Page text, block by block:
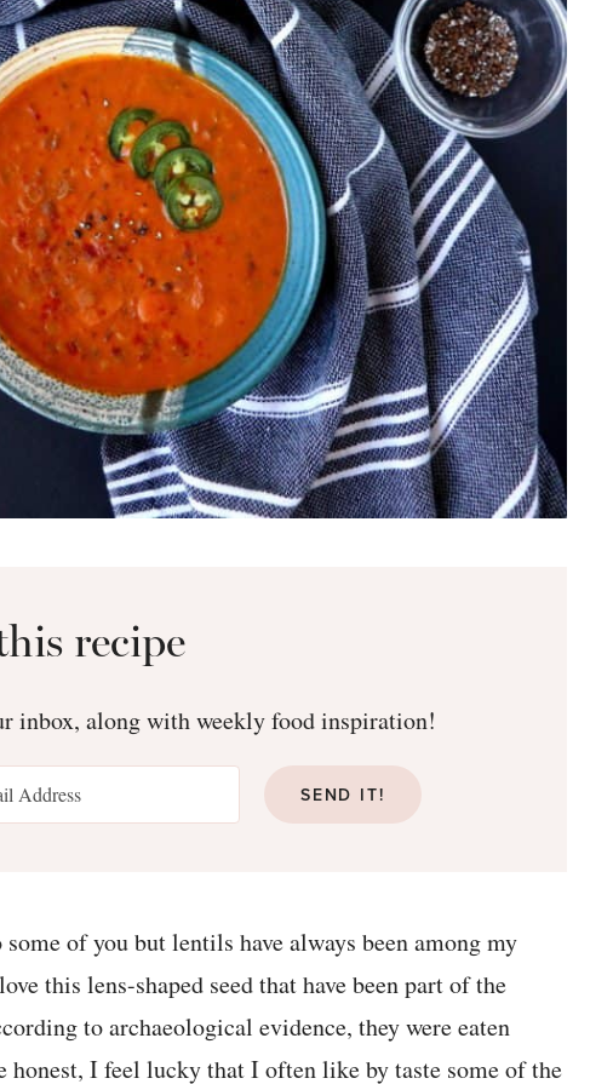
recipe
inbox, along with weekly food inspiration!
SEND IT!
of you but lentils have always been among my
this lens-shaped seed that have been part of the
to archaeological evidence, they were eaten
honest, I feel lucky that I often like by taste some of the